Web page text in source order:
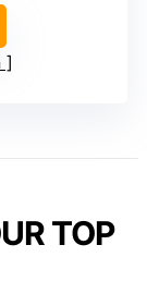
TOP